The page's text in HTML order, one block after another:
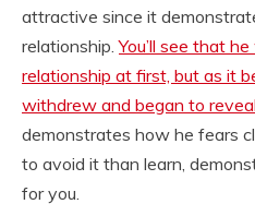
attractive since it
relationship.You’ll see that
relationship at first, but as it
withdrew and began to
demonstrates how he fears
to avoid it than learn,
for you.